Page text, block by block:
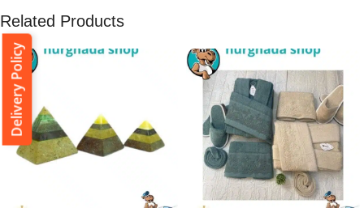
Related Products
Delivery Policy